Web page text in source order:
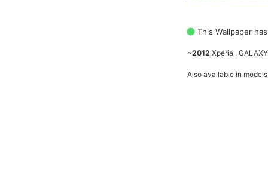
This Wallpaper
~2012 Xperia ,
Also available in